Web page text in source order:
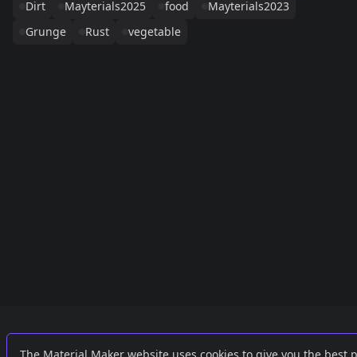
Dirt
Mayterials2025 food
Mayterials2023
Grunge
Rust vegetable